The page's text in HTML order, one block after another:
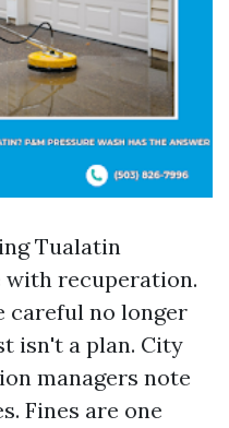
Tualatin
recuperation.
careful no longer
isn't a plan. City
managers note
Fines are one